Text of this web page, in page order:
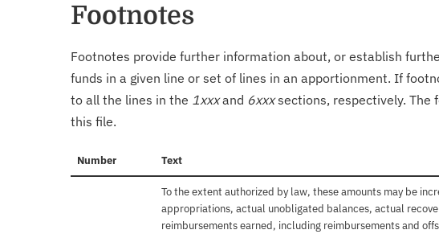
Footnotes
Footnotes provide further information about, or establish
funds in a given line or set of lines in an apportionment. If
to all the lines in the 1xxxand 6xxxsections, respectively. The
this file.
Number Text
To the extent authorized by law, these amounts may be
appropriations, actual unobligated balances, actual
reimbursements earned, including reimbursements and